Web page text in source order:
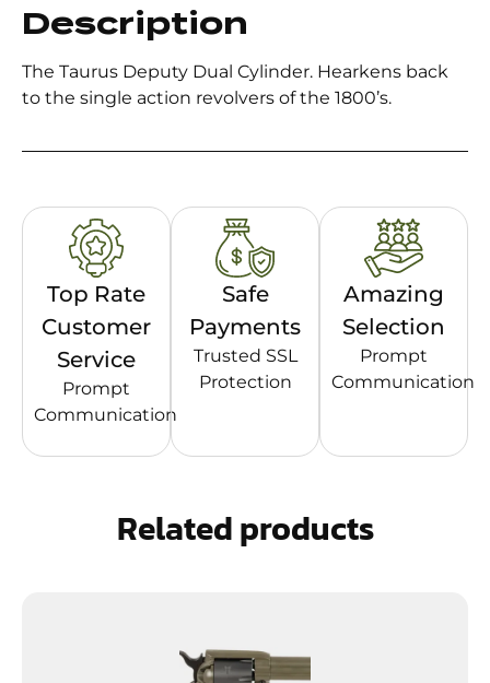
Description
The Taurus Deputy Dual Cylinder. Hearkens back
to the single action revolvers of the 1800’s.
Top Rate
Customer
Service
Prompt
Communication
Safe
Payments
Trusted SSL
Protection
Amazing
Selection
Prompt
Communication
Related products